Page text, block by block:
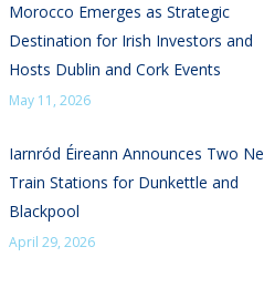
Morocco Emerges as Strategic
Destination for Irish Investors and
Hosts Dublin and Cork Events
May 11, 2026
Iarnród Éireann Announces Two
Train Stations for Dunkettle and
Blackpool
April 29, 2026